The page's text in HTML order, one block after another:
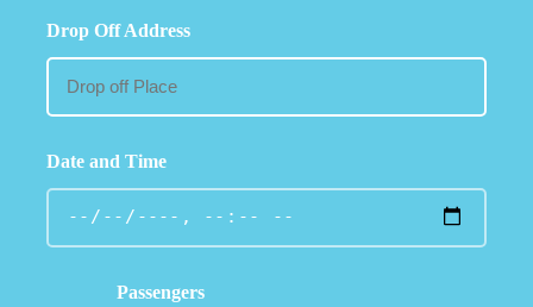
Drop Off Address
Date and Time
Passengers